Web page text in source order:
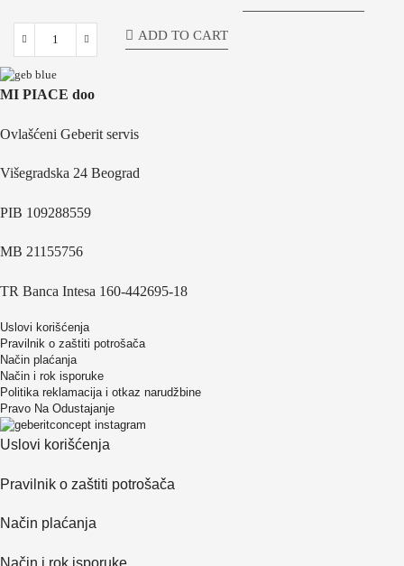
ADD TO CART
MI PIACE doo
Ovlašćeni Geberit servis
Višegradska 24 Beograd
PIB 109288559
MB 21155756
TR Banca Intesa 160-442695-18
Uslovi korišćenja
Pravilnik o zaštiti potrošača
Način plaćanja
Način i rok isporuke
Politika reklamacija i otkaz narudžbine
Pravo Na Odustajanje
Uslovi korišćenja
Pravilnik o zaštiti potrošača
Način plaćanja
Način i rok isporuke